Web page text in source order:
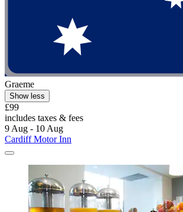
Graeme
Show less
£99
includes taxes & fees
9 Aug - 10 Aug
Cardiff Motor Inn